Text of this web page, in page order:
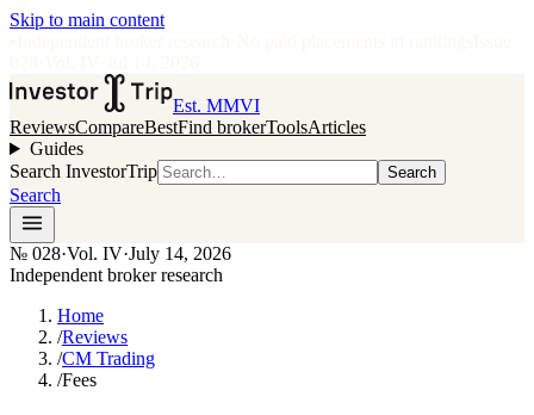
Skip to main content
Est. MMVI
ReviewsCompareBestFind brokerToolsArticles
Guides
Search InvestorTrip
Search
Search
№ 028·Vol. IV·July 14, 2026
Independent broker research
Home
/Reviews
/CM Trading
/Fees